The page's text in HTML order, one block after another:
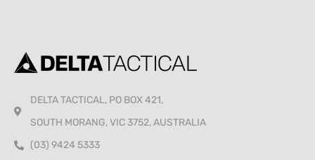
DELTA TACTICAL, PO BOX 421,
SOUTH MORANG, VIC 3752, AUSTRALIA
(03) 9424 5333